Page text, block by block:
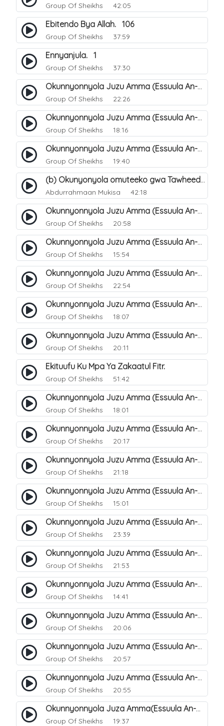
Group Of Sheikhs 42:05
Ebitendo Bya Allah. 106
Group Of Sheikhs 37:59
Ennyanjula. 1
Group Of Sheikhs 37:30
Okunnyonnyola Juzu Amma (Essuula An-Naba). 14
Group Of Sheikhs 22:26
Okunnyonnyola Juzu Amma (Essuula An-Naba). 10
Group Of Sheikhs 18:16
Okunnyonnyola Juzu Amma (Essuula An-Naba). 5
Group Of Sheikhs 19:40
(b) Okunyonyola omuteeko gwa Tawheed ogwa Asma-Wa-Siffat ogukwata ku (Mannya ga Allah n`ebitendo bye). 19
Abdurrahmaan Mukisa 42:18
Okunnyonnyola Juzu Amma (Essuula An-Naba). 7
Group Of Sheikhs 20:58
Okunnyonnyola Juzu Amma (Essuula An-Naba). 8
Group Of Sheikhs 15:54
Okunnyonnyola Juzu Amma (Essuula An-Naba). 9
Group Of Sheikhs 22:54
Okunnyonnyola Juzu Amma (Essuula An-Naba). 11
Group Of Sheikhs 18:07
Okunnyonnyola Juzu Amma (Essuula An-Naba). 12
Group Of Sheikhs 20:11
Ekituufu Ku Mpa Ya Zakaatul Fitr.
Group Of Sheikhs 51:42
Okunnyonnyola Juzu Amma (Essuula An-Naba). 15
Group Of Sheikhs 18:01
Okunnyonnyola Juzu Amma (Essuula An-Naba). 16
Group Of Sheikhs 20:17
Okunnyonnyola Juzu Amma (Essuula An-Naba). 17
Group Of Sheikhs 21:18
Okunnyonnyola Juzu Amma (Essuula An-Naba). 19
Group Of Sheikhs 15:01
Okunnyonnyola Juzu Amma (Essuula An-Naba). 20
Group Of Sheikhs 23:39
Okunnyonnyola Juzu Amma (Essuula An-Naazi'aat). 27
Group Of Sheikhs 21:53
Okunnyonnyola Juzu Amma (Essuula An-Naazi'aat). 25
Group Of Sheikhs 14:41
Okunnyonnyola Juzu Amma (Essuula An-Naazi'aat). 28
Group Of Sheikhs 20:06
Okunnyonnyola Juzu Amma (Essuula An-Naazi'aat). 29
Group Of Sheikhs 20:57
Okunnyonnyola Juzu Amma (Essuula An-Naazi'aat). 30
Group Of Sheikhs 20:55
Okunnyonnyola Juza Amma(Essuula An-Naazi'aat). 31
Group Of Sheikhs 19:37